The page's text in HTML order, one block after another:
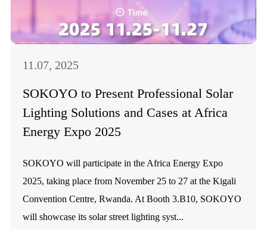
11.07, 2025
SOKOYO to Present Professional Solar
Lighting Solutions and Cases at Africa
Energy Expo 2025
SOKOYO will participate in the Africa Energy Expo
2025, taking place from November 25 to 27 at the Kigali
Convention Centre, Rwanda. At Booth 3.B10, SOKOYO
will showcase its solar street lighting syst...